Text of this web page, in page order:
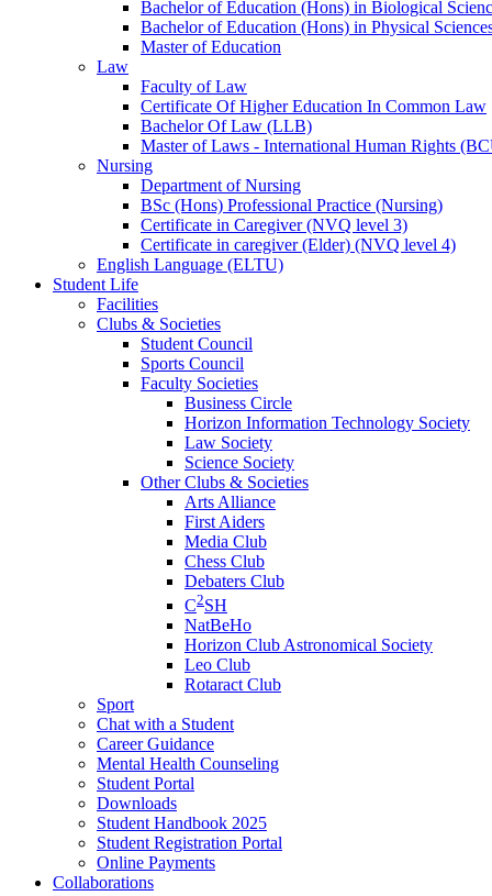
Bachelor of Education (Hons) in Biological
Bachelor of Education (Hons) in Physical
Master of Education
Law
Faculty of Law
Certificate Of Higher Education In Common Law
Bachelor Of Law (LLB)
Master of Laws - International Human Rights
Nursing
Department of Nursing
BSc (Hons) Professional Practice (Nursing)
Certificate in Caregiver (NVQ level 3)
Certificate in caregiver (Elder) (NVQ level 4)
English Language (ELTU)
Student Life
Facilities
Clubs & Societies
Student Council
Sports Council
Faculty Societies
Business Circle
Horizon Information Technology Society
Law Society
Science Society
Other Clubs & Societies
Arts Alliance
First Aiders
Media Club
Chess Club
Debaters Club
C2SH
NatBeHo
Horizon Club Astronomical Society
Leo Club
Rotaract Club
Sport
Chat with a Student
Career Guidance
Mental Health Counseling
Student Portal
Downloads
Student Handbook 2025
Student Registration Portal
Online Payments
Collaborations